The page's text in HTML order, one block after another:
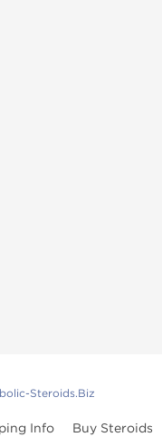
Steroids.Biz
Info
Buy Steroids